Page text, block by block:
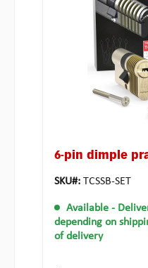
6-pin dimple
SKU#: TCSSB-SET
Available -
depending on
of delivery